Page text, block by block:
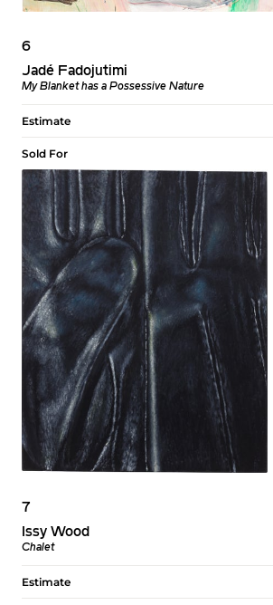
6
Jadé Fadojutimi
My Blanket has a Possessive Nature
Estimate
Sold For
7
Issy Wood
Chalet
Estimate